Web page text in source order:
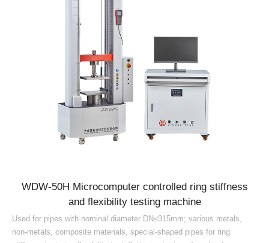
WDW-50H Microcomputer controlled ring stiffness
and flexibility testing machine
Used for pipes with nominal diameter DN≤315mm; various metals,
non-metals, composite materials, special-shaped pipes for ring